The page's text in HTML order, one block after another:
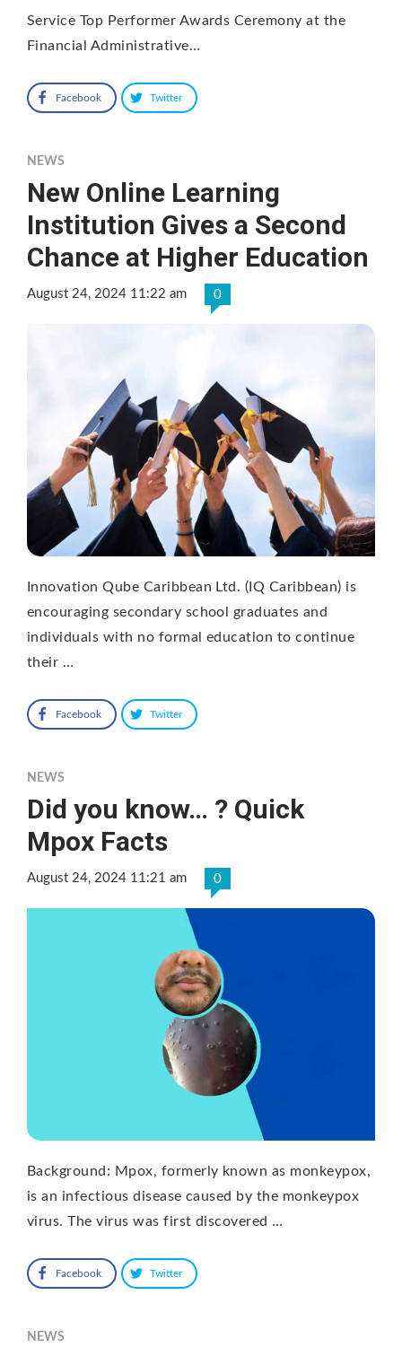
Service Top Performer Awards Ceremony at the
Financial Administrative…
Facebook Twitter
NEWS
New Online Learning
Institution Gives a Second
Chance at Higher Education
August 24, 2024 11:22 am 0
Innovation Qube Caribbean Ltd. (IQ Caribbean) is
encouraging secondary school graduates and
individuals with no formal education to continue
their …
Facebook Twitter
NEWS
Did you know… ? Quick
Mpox Facts
August 24, 2024 11:21 am 0
Background: Mpox, formerly known as monkeypox,
is an infectious disease caused by the monkeypox
virus. The virus was first discovered …
Facebook Twitter
NEWS